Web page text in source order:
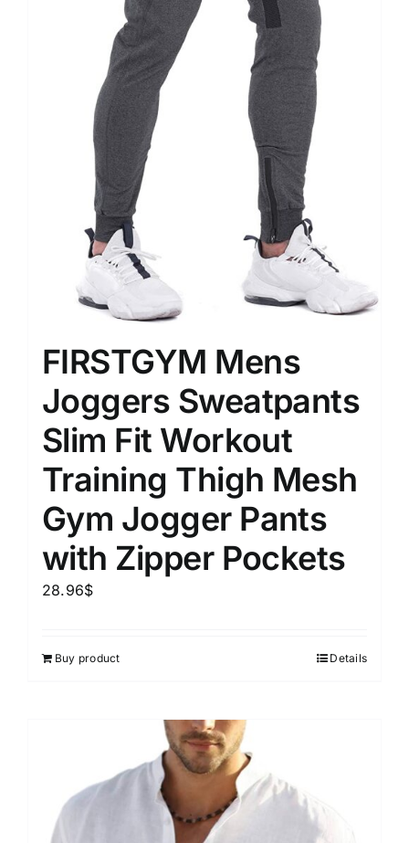
FIRSTGYM Mens
Joggers Sweatpants
Slim Fit Workout
Training Thigh Mesh
Gym Jogger Pants
with Zipper Pockets
28.96$
Buy product Details